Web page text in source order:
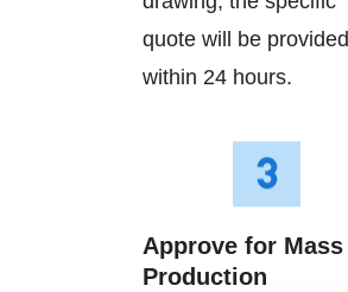
quote will be provided
within 24 hours.
Approve for Mass
Production